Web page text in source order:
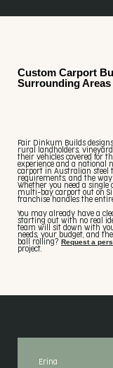
Custom Carport
Surrounding Areas
Fair Dinkum Builds
rural landholders, vineyard
their vehicles covered for
experience and a national
carport in Australian steel
requirements, and the
Whether you need a
multi-bay carport out on
franchise handles the
You may already have a
starting out with no real
team will sit down with
needs, your budget, and
ball rolling? Request a
project.
Erina